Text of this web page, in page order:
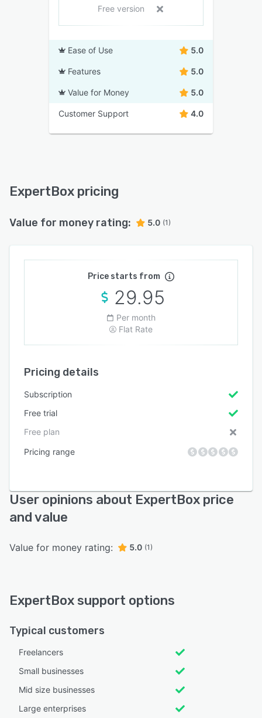
Free version
Ease of Use 5.0
Features 5.0
Value for Money 5.0
Customer Support 4.0
ExpertBox pricing
Value for money rating: 5.0 (1)
Price starts from
29.95
Per month
Flat Rate
Pricing details
Subscription
Free trial
Free plan
Pricing range
User opinions about ExpertBox price
and value
Value for money rating: 5.0 (1)
ExpertBox support options
Typical customers
Freelancers
Small businesses
Mid size businesses
Large enterprises